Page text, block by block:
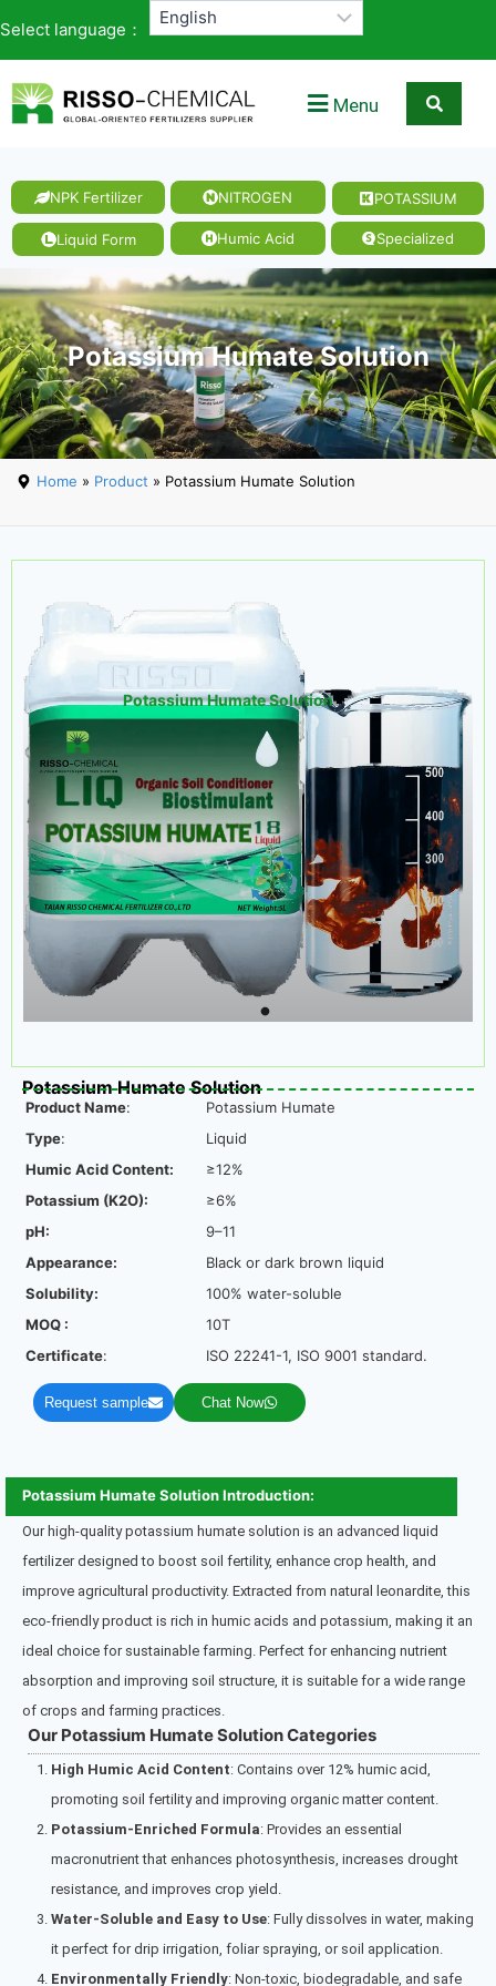
Select language：
Menu
NPK Fertilizer NITROGEN POTASSIUM
Liquid Form Humic Acid Specialized
Potassium Humate Solution
Home » Product » Potassium Humate Solution
Potassium Humate Solution
Potassium Humate Solution
Product Name:
Potassium Humate
Type:
Liquid
Humic Acid Content:
≥12%
Potassium (K2O):
≥6%
pH:
9–11
Appearance:
Black or dark brown liquid
Solubility:
100% water-soluble
MOQ :
10T
Certificate: ISO 22241-1, ISO 9001 standard.
Request sample Chat Now
Potassium Humate Solution Introduction:
Our high-quality potassium humate solution is an advanced liquid
fertilizer designed to boost soil fertility, enhance crop health, and
improve agricultural productivity. Extracted from natural leonardite, this
eco-friendly product is rich in humic acids and potassium, making it an
ideal choice for sustainable farming. Perfect for enhancing nutrient
absorption and improving soil structure, it is suitable for a wide range
of crops and farming practices.
Our Potassium Humate Solution Categories
High Humic Acid Content: Contains over 12% humic acid,
promoting soil fertility and improving organic matter content.
Potassium-Enriched Formula: Provides an essential
macronutrient that enhances photosynthesis, increases drought
resistance, and improves crop yield.
Water-Soluble and Easy to Use: Fully dissolves in water, making
it perfect for drip irrigation, foliar spraying, or soil application.
Environmentally Friendly: Non-toxic, biodegradable, and safe